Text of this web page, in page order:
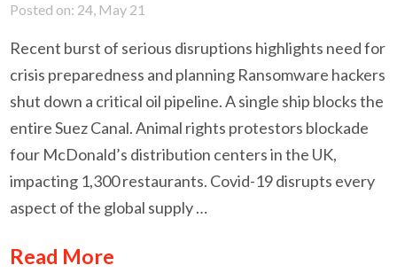
Posted on: 24, May 21
Recent burst of serious disruptions highlights need for
crisis preparedness and planning Ransomware hackers
shut down a critical oil pipeline. A single ship blocks the
entire Suez Canal. Animal rights protestors blockade
four McDonald’s distribution centers in the UK,
impacting 1,300 restaurants. Covid-19 disrupts every
aspect of the global supply …
Read More